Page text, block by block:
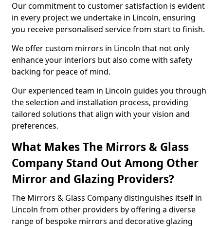
Our commitment to customer satisfaction is evident
in every project we undertake in Lincoln, ensuring
you receive personalised service from start to finish.
We offer custom mirrors in Lincoln that not only
enhance your interiors but also come with safety
backing for peace of mind.
Our experienced team in Lincoln guides you through
the selection and installation process, providing
tailored solutions that align with your vision and
preferences.
What Makes The Mirrors & Glass
Company Stand Out Among Other
Mirror and Glazing Providers?
The Mirrors & Glass Company distinguishes itself in
Lincoln from other providers by offering a diverse
range of bespoke mirrors and decorative glazing